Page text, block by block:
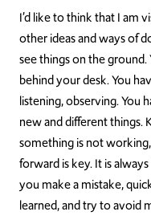
I’d like to think that I am
other ideas and ways of
see things on the
behind your desk. You
listening, observing. You
new and different
something is not
forward is key. It is
you make a mistake,
learned, and try to avoid